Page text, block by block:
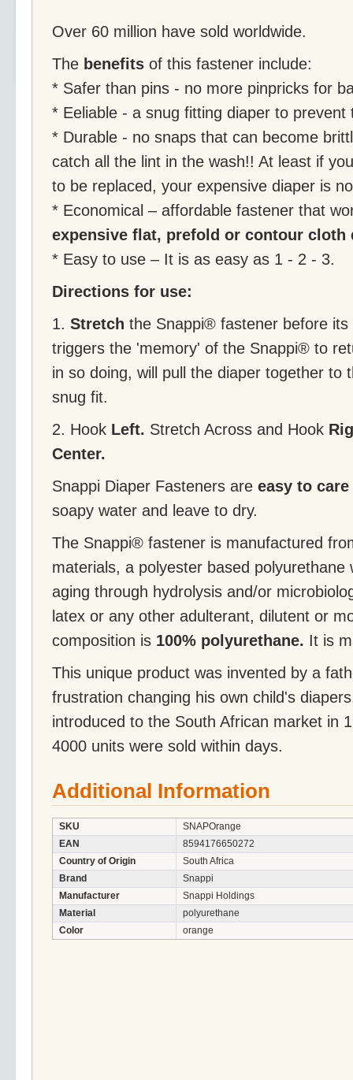
Over 60 million have sold worldwide.
The benefits of this fastener include:
* Safer than pins - no more pinpricks for
* Eeliable - a snug fitting diaper to prevent
* Durable - no snaps that can become
catch all the lint in the wash!! At least if
to be replaced, your expensive diaper is
* Economical – affordable fastener that
expensive flat, prefold or contour cloth
* Easy to use – It is as easy as 1 - 2 - 3.
Directions for use:
1. Stretch the Snappi® fastener before
triggers the 'memory' of the Snappi® to
in so doing, will pull the diaper together to
snug fit.
2. Hook Left. Stretch Across and Hook
Center.
Snappi Diaper Fasteners are easy to
soapy water and leave to dry.
The Snappi® fastener is manufactured
materials, a polyester based polyurethane
aging through hydrolysis and/or
latex or any other adulterant, dilutent or
composition is 100% polyurethane. It is
This unique product was invented by a
frustration changing his own child's
introduced to the South African market in
4000 units were sold within days.
Additional Information
SKU
SNAPOrange
EAN
8594176650272
Country of Origin
South Africa
Brand
Snappi
Manufacturer
Snappi Holdings
Material
polyurethane
Color
orange